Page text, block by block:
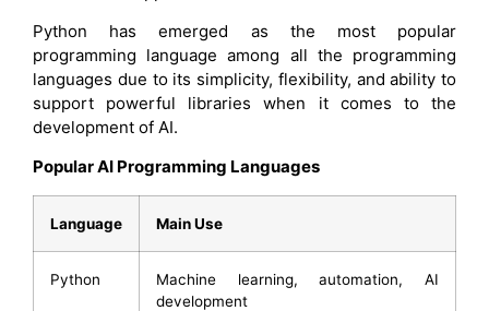
Python has emerged as the most popular
programming language among all the programming
languages due to its simplicity, flexibility, and ability to
support powerful libraries when it comes to the
development of AI.
Popular AI Programming Languages
Language Main Use
Python
Machine learning, automation, AI
development